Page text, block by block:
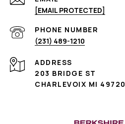
[EMAIL PROTECTED]
PHONE NUMBER
(231) 489-1210
ADDRESS
203 BRIDGE ST
CHARLEVOIX MI 49720